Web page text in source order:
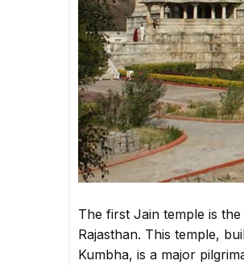
The first Jain temple is
Rajasthan. This temple,
Kumbha, is a major